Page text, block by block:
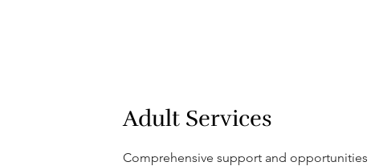
Adult Services
Comprehensive support and opportunities